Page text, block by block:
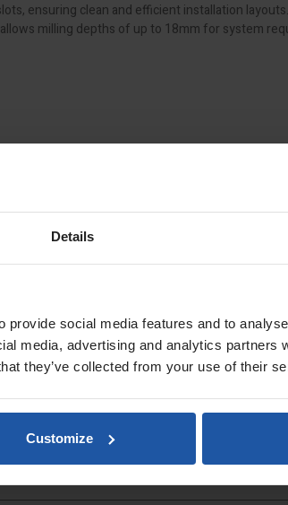
Details
social media features and to
media, advertising and analytics partners
they’ve collected from your use of their
Customize
ensuring clean and efficient installation
milling depths of up to 18mm for system